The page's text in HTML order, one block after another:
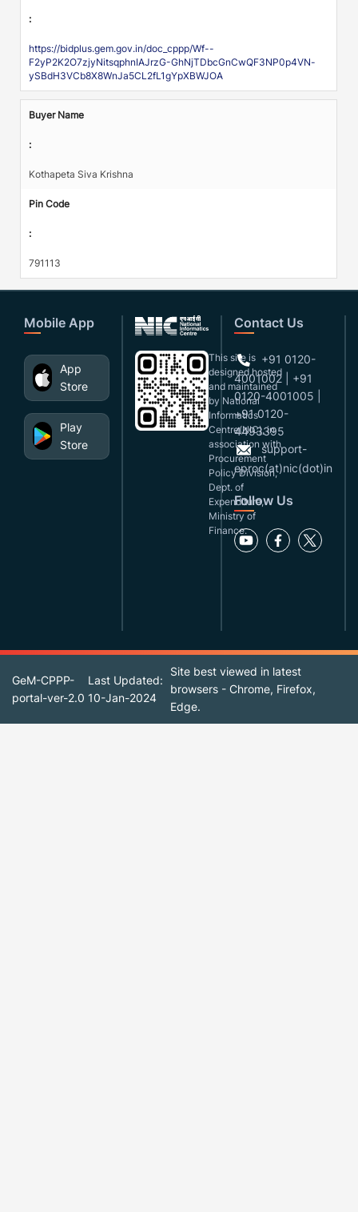
:
https://bidplus.gem.gov.in/doc_cppp/Wf--
F2yP2K2O7zjyNitsqphnIAJrzG-GhNjTDbcGnCwQF3NP0p4VN-
ySBdH3VCb8X8WnJa5CL2fL1gYpXBWJOA
Buyer Name
:
Kothapeta Siva Krishna
Pin Code
:
791113
Mobile App
App
Store
Play
Store
This site is
designed,hosted
and maintained
by National
Informatics
Centre(NIC), in
association with
Procurement
Policy Division,
Dept. of
Expenditure,
Ministry of
Finance.
Contact Us
+91 0120-
4001002 | +91
0120-4001005 |
+91 0120-
4493395
support-
eproc(at)nic(dot)in
Follow Us
GeM-CPPP-
portal-ver-2.0
Last Updated:
10-Jan-2024
Site best viewed in latest
browsers - Chrome, Firefox,
Edge.